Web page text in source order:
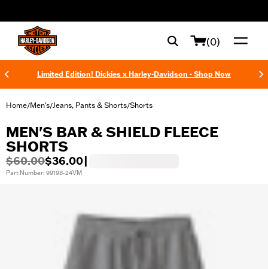
(0)
Limited Edition! Dickies x Harley-Davidson - Shop Now
Home/Men's/Jeans, Pants & Shorts/Shorts
MEN'S BAR & SHIELD FLEECE
SHORTS
$60.00$36.00
Part Number: 99198-24VM